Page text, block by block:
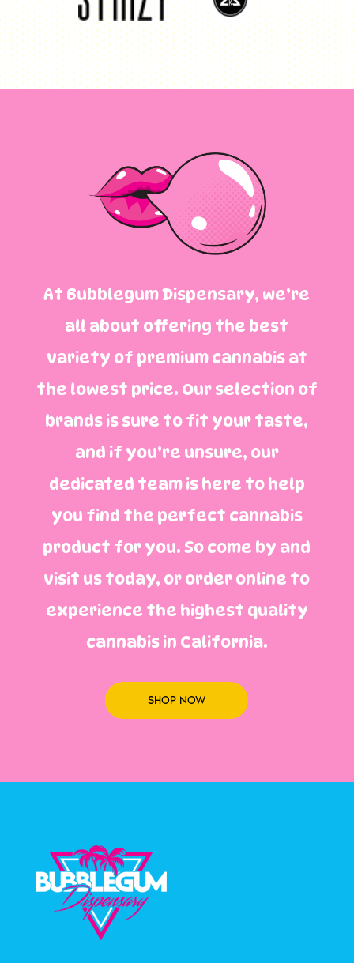
At Bubblegum Dispensary, we’re
all about offering the best
variety of premium cannabis at
the lowest price. Our selection of
brands is sure to fit your taste,
and if you’re unsure, our
dedicated team is here to help
you find the perfect cannabis
product for you. So come by and
visit us today, or order online to
experience the highest quality
cannabis in California.
SHOP NOW